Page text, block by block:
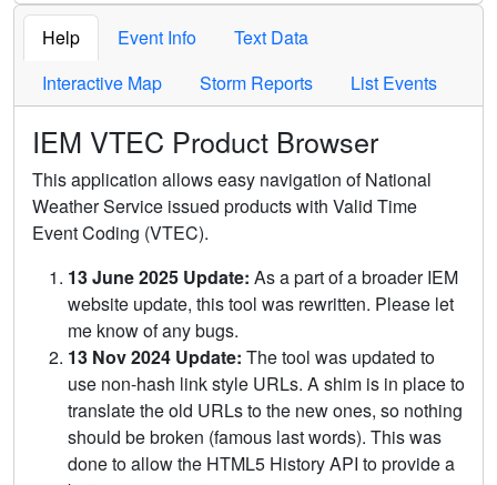
Help Event Info
Text Data
Interactive Map
Storm Reports List Events
IEM VTEC Product Browser
This application allows easy navigation of National
Weather Service issued products with Valid Time
Event Coding (VTEC).
13 June 2025 Update: As a part of a broader IEM
website update, this tool was rewritten. Please let
me know of any bugs.
13 Nov 2024 Update: The tool was updated to
use non-hash link style URLs. A shim is in place to
translate the old URLs to the new ones, so nothing
should be broken (famous last words). This was
done to allow the HTML5 History API to provide a